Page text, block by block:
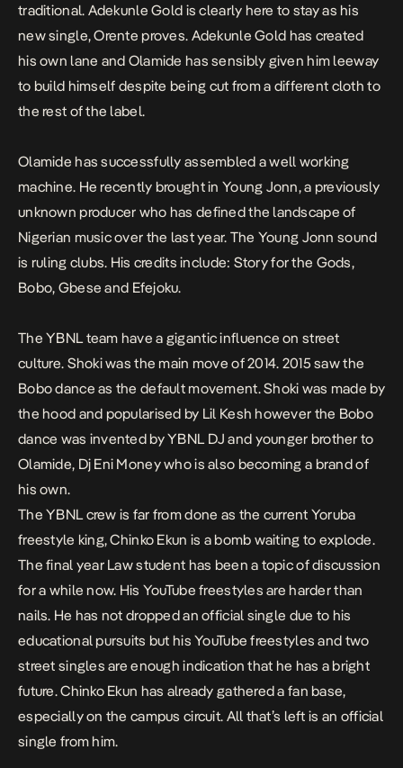
traditional. Adekunle Gold is clearly here to stay as his
new single,Orente proves. Adekunle Gold has created
his own lane and Olamide has sensibly given him leeway
to build himself despite being cut from a different cloth to
the rest of the label.
Olamide has successfully assembled a well working
machine. He recently brought in Young Jonn, a previously
unknown producer who has defined the landscape of
Nigerian music over the last year. The Young Jonn sound
is ruling clubs. His credits include: Story for the Gods,
Bobo, Gbese and Efejoku.
The YBNL team have a gigantic influence on street
culture. Shokiwas the main move of 2014. 2015 saw the
Bobodance as the default movement.Shoki was made by
the hood and popularised by Lil Kesh however the Bobo
dance was invented by YBNL DJ and younger brother to
Olamide, Dj Eni Money who is also becoming a brand of
his own.
The YBNL crew is far from done as the current Yoruba
freestyle king, Chinko Ekun is a bomb waiting to explode.
The final year Law student has been a topic of discussion
for a while now. His YouTube freestyles are harder than
nails. He has not dropped an official single due to his
educational pursuits but his YouTube freestyles and two
street singles are enough indication that he has a bright
future. Chinko Ekun has already gathered a fan base,
especially on the campus circuit. All that’s left is an official
single from him.